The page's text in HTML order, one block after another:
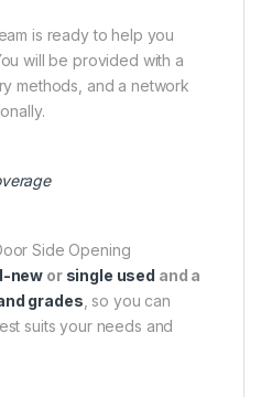
is ready to help you
will be provided with a
methods, and a network
Side Opening
new or single used and a
grades , so you can
suits your needs and